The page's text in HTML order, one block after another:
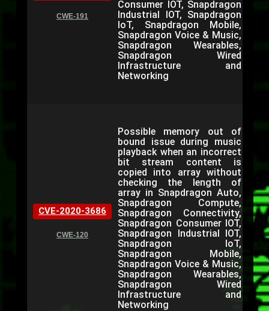
CWE-191
Consumer IOT, Snapdragon
Industrial IOT, Snapdragon
IoT, Snapdragon Mobile,
Snapdragon Voice & Music,
Snapdragon Wearables,
Snapdragon Wired
Infrastructure and
Networking
CVE-2020-3686
CWE-120
Possible memory out of
bound issue during music
playback when an incorrect
bit stream content is
copied into array without
checking the length of
array in Snapdragon Auto,
Snapdragon Compute,
Snapdragon Connectivity,
Snapdragon Consumer IOT,
Snapdragon Industrial IOT,
Snapdragon IoT,
Snapdragon Mobile,
Snapdragon Voice & Music,
Snapdragon Wearables,
Snapdragon Wired
Infrastructure and
Networking